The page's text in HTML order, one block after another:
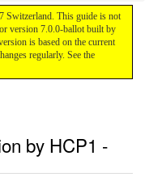
Switzerland. This guide is not
version 7.0.0-ballot built by
is based on the current
regularly. See the
by HCP1 -